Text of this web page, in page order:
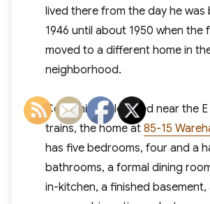
lived there from the day he was
1946 until about 1950 when the
moved to a different home in
neighborhood.
Conveniently located near the E
trains, the home at 85-15
has five bedrooms, four and a
bathrooms, a formal dining
in-kitchen, a finished basement,